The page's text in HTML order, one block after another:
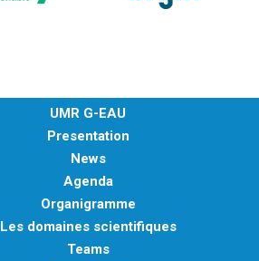
UMR G-EAU
Presentation
News
Agenda
Organigramme
Les domaines scientifiques
Teams